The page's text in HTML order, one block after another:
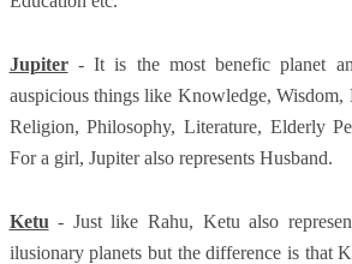
Jupiter- It is the most benefic planet
auspicious things like Knowledge,
Religion, Philosophy, Literature, Elderly
For a girl, Jupiter also represents Husband.
Ketu - Just like Rahu, Ketu also
ilusionary planets but the difference is that